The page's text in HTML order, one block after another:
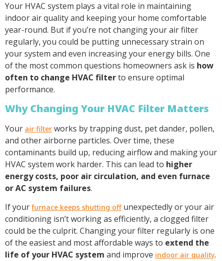
Your HVAC system plays a vital role in maintaining
indoor air quality and keeping your home comfortable
year-round. But if you’re not changing your air filter
regularly, you could be putting unnecessary strain on
your system and even increasing your energy bills. One
of the most common questions homeowners ask is how
often to change HVAC filterto ensure optimal
performance.
Why Changing Your HVAC Filter Matters
Your air filter works by trapping dust, pet dander, pollen,
and other airborne particles. Over time, these
contaminants build up, reducing airflow and making your
HVAC system work harder. This can lead to higher
energy costs, poor air circulation, and even furnace
or AC system failures.
If yourfurnace keeps shutting offunexpectedly or your air
conditioning isn’t working as efficiently, a clogged filter
could be the culprit. Changing your filter regularly is one
of the easiest and most affordable ways to extend the
life of your HVAC system and improve indoor air quality.